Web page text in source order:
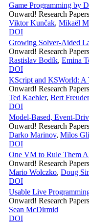
Game Programming by
Onward! Research Papers
Viktor Kunčak, Mikaël
DOI
Growing Solver-Aided
Onward! Research Papers
Rastislav Bodík, Emina
DOI
KScript and KSWorld: A
Onward! Research Papers
Ted Kaehler, Bert
DOI
Model-Based, Event-
Onward! Research Papers
Darko Marinov, Milos
DOI
One VM to Rule Them
Onward! Research Papers
Mario Wolczko, Doug
DOI
Usable Live
Onward! Research Papers
Sean McDirmid
DOI